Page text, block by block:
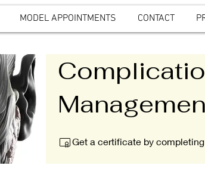
MODEL APPOINTMENTS CONTACT
Get a certificate by completing